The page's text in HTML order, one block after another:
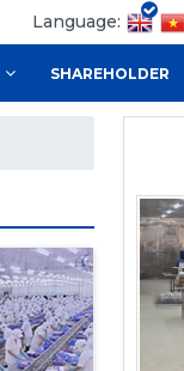
Language:
SHAREHOLDER